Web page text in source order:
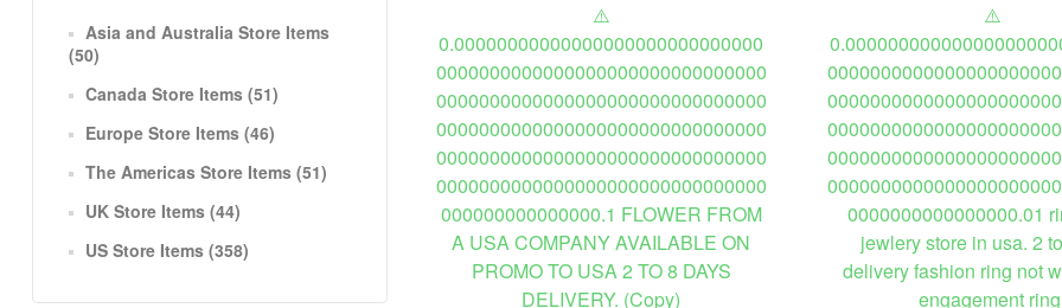
⚠️
0.00000000000000000000000000000
0000000000000000000000000000000
0000000000000000000000000000000
0000000000000000000000000000000
0000000000000000000000000000000
0000000000000000000000000000000
000000000000000.1 FLOWER FROM
A USA COMPANY AVAILABLE ON
PROMO TO USA 2 TO 8 DAYS
DELIVERY. (Copy)
⚠️
0000000000000000.01
jewlery store in usa. 2
delivery fashion ring not
engagement
Asia and Australia Store Items
(50)
Canada Store Items (51)
Europe Store Items (46)
The Americas Store Items (51)
UK Store Items (44)
US Store Items (358)